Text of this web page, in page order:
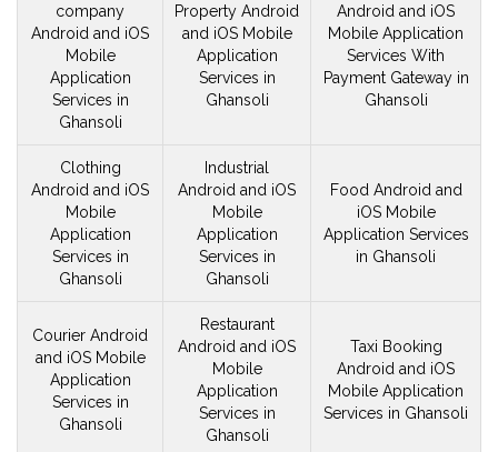
company
Android and iOS
Mobile
Application
Services in
Ghansoli
Property Android
and iOS Mobile
Application
Services in
Ghansoli
Android and iOS
Mobile Application
Services With
Payment Gateway in
Ghansoli
Clothing
Android and iOS
Mobile
Application
Services in
Ghansoli
Industrial
Android and iOS
Mobile
Application
Services in
Ghansoli
Food Android and
iOS Mobile
Application Services
in Ghansoli
Courier Android
and iOS Mobile
Application
Services in
Ghansoli
Restaurant
Android and iOS
Mobile
Application
Services in
Ghansoli
Taxi Booking
Android and iOS
Mobile Application
Services in Ghansoli